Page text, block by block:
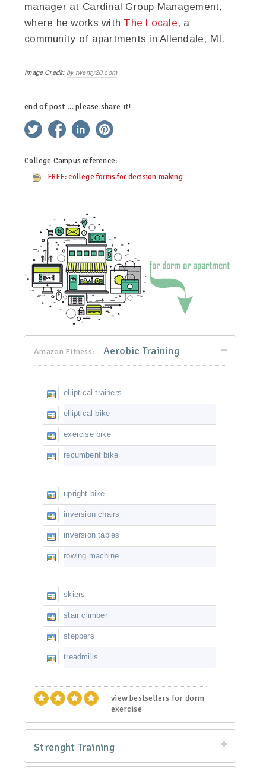
manager at Cardinal Group Management,
where he works with The Locale, a
community of apartments in Allendale, MI.
Image Credit: by twenty20.com
end of post … please share it!
twitter facebooklinkedin
College Campus reference:
FREE: college forms for decision making
Amazon Fitness: Aerobic Training
elliptical trainers
elliptical bike
exercise bike
recumbent bike
upright bike
inversion chairs
inversion tables
rowing machine
skiers
stair climber
steppers
treadmills
view bestsellers for dorm
exercise
Strenght Training